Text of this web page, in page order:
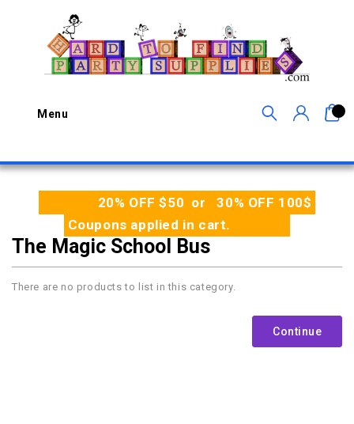
Menu
20% OFF $50 or 30% OFF 100$
Coupons applied in cart.
The Magic School Bus
There are no products to list in this category.
Continue